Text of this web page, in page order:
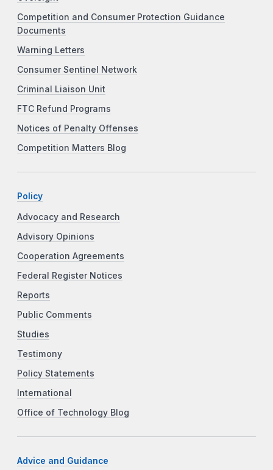
Competition and Consumer Protection Guidance
Documents
Warning Letters
Consumer Sentinel Network
Criminal Liaison Unit
FTC Refund Programs
Notices of Penalty Offenses
Competition Matters Blog
Policy
Advocacy and Research
Advisory Opinions
Cooperation Agreements
Federal Register Notices
Reports
Public Comments
Studies
Testimony
Policy Statements
International
Office of Technology Blog
Advice and Guidance